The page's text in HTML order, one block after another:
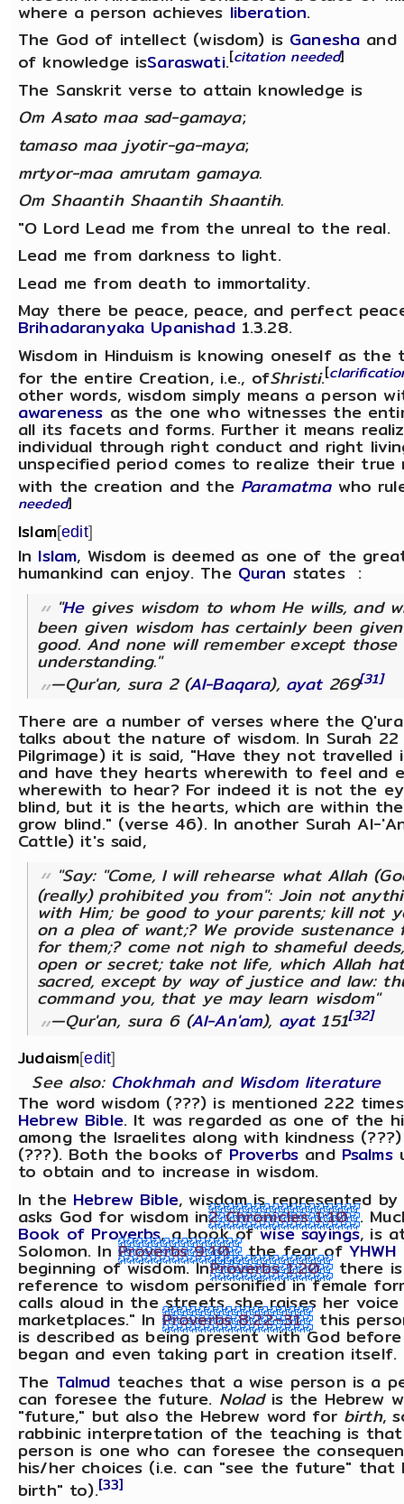
where a person achieves liberation.
The God of intellect (wisdom) is Ganesha and
of knowledge isSaraswati.[citation needed]
The Sanskrit verse to attain knowledge is
Om Asato maa sad-gamaya;
tamaso maa jyotir-ga-maya;
mrtyor-maa amrutam gamaya.
Om Shaantih Shaantih Shaantih.
"O Lord Lead me from the unreal to the real.
Lead me from darkness to light.
Lead me from death to immortality.
May there be peace, peace, and perfect
Brihadaranyaka Upanishad1.3.28.
Wisdom in Hinduism is knowing oneself as the
for the entire Creation, i.e., ofShristi.[
other words, wisdom simply means a person
awareness as the one who witnesses the
all its facets and forms. Further it means
individual through right conduct and right
unspecified period comes to realize their true
with the creation and the Paramatmawho
needed]
Islam[edit]
In Islam, Wisdom is deemed as one of the
humankind can enjoy. The Quran states :
"Hegives wisdom to whom He wills, and
been given wisdom has certainly been
good. And none will remember except
understanding."
—Qur'an, sura 2 (Al-Baqara), ayat269[31]
There are a number of verses where the
talks about the nature of wisdom. In Surah
Pilgrimage) it is said, "Have they not travelled
and have they hearts wherewith to feel and
wherewith to hear? For indeed it is not the
blind, but it is the hearts, which are within
grow blind." (verse 46). In another Surah Al-
Cattle) it's said,
"Say: "Come, I will rehearse what Allah
(really) prohibited you from": Join not
with Him; be good to your parents; kill not
on a plea of want;? We provide sustenance
for them;? come not nigh to shameful
open or secret; take not life, which Allah
sacred, except by way of justice and law:
command you, that ye may learn wisdom"
—Qur'an, sura 6 (Al-An'am), ayat151[32]
Judaism[edit]
See also: Chokhmahand Wisdom literature
The word wisdom (???) is mentioned 222
Hebrew Bible. It was regarded as one of the
among the Israelites along with kindness
(???). Both the books of Proverbs and Psalms
to obtain and to increase in wisdom.
In the Hebrew Bible, wisdom is represented by
asks God for wisdom in2 Chronicles 1:10 .
Book of Proverbs, a book ofwise sayings, is
Solomon. In Proverbs 9:10 the fear ofYHWH
beginning of wisdom. InProverbs 1:20 there
reference to wisdom personified in female
calls aloud in the streets, she raises her
marketplaces." In Proverbs 8:22–31 this
is described as being present with God
began and even taking part in creation itself.
The Talmud teaches that a wise person is a
can foresee the future. Noladis the Hebrew
"future," but also the Hebrew word for birth,
rabbinic interpretation of the teaching is
person is one who can foresee the
his/her choices (i.e. can "see the future" that
birth" to).[33]